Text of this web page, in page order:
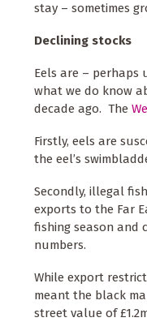
stay – sometimes
Declining stocks
Eels are –
what we do know
decade ago. The
Firstly, eels are
the eel’s
Secondly, illegal
exports to the Far
fishing season and
numbers.
While export
meant the black
street value of